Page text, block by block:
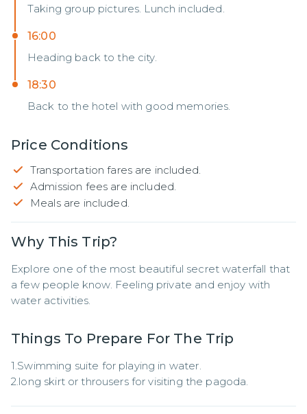
Taking group pictures. Lunch included.
16:00
Heading back to the city.
18:30
Back to the hotel with good memories.
Price Conditions
Transportation fares are included.
Admission fees are included.
Meals are included.
Why This Trip?
Explore one of the most beautiful secret waterfall that
a few people know. Feeling private and enjoy with
water activities.
Things To Prepare For The Trip
1.Swimming suite for playing in water.
2.long skirt or throusers for visiting the pagoda.